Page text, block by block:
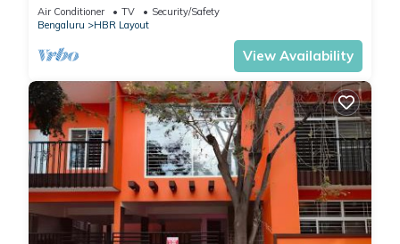
Air Conditioner TV
Security/Safety
Bengaluru
HBR Layout
View Availability